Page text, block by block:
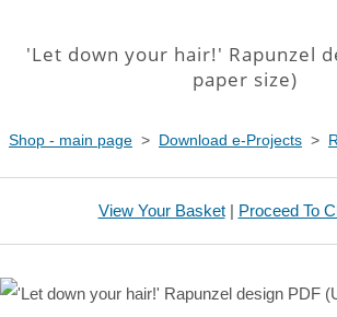
'Let down your hair!' Rapunzel
paper size)
Shop - main page > Download e-Projects >
View Your Basket| Proceed To